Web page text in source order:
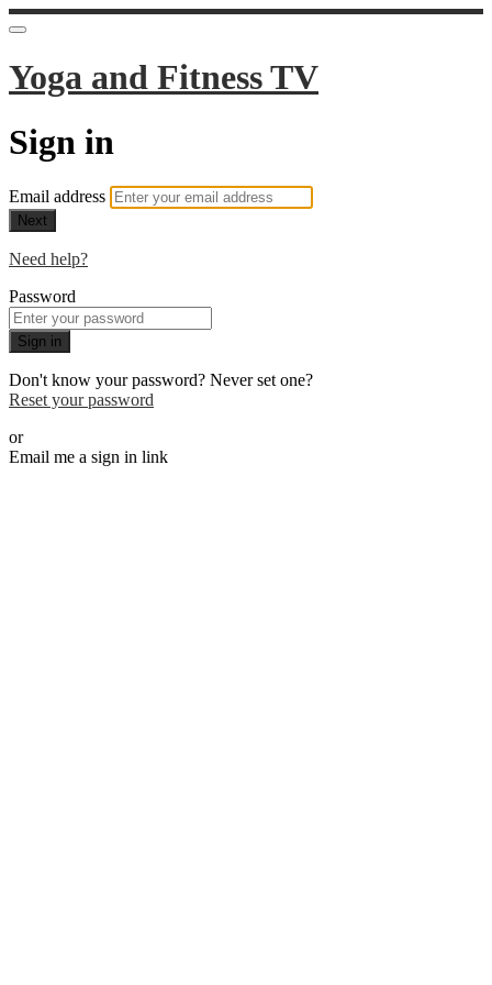
Yoga and Fitness TV
Sign in
Email address
Next
Need help?
Password
Sign in
Don't know your password? Never set one?
Reset your password
or
Email me a sign in link